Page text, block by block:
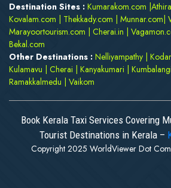
Destination Sites : Kumarakom.com
Kovalam.com
Thekkady.com Munnar.com
Marayoortourism.com
Cherai.in
Bekal.com
Other Destinations : Nelliyampathy
Kulamavu
Cherai Kanyakumari Kumbalangi
Ramakkalmedu
Vaikom
Book Kerala Taxi Services Covering
Tourist Destinations in Kerala –
Copyright 2025 WorldViewer Dot Com.